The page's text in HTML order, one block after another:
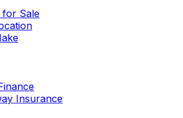
Sale
Insurance